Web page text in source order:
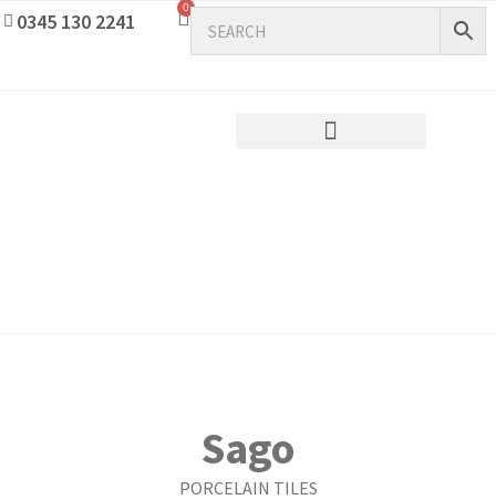
0345 130 2241
0
Sago
PORCELAIN TILES